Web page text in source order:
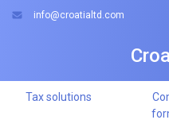
info@croatialtd.com
Tax solutions